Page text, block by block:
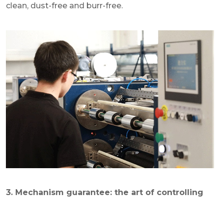
clean, dust-free and burr-free.
3. Mechanism guarantee: the art of controlling